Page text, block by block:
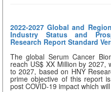
2022-2027 Global and
Industry Status and
Research Report Standard
The global Serum Cancer
reach US$ XX Million by 2027,
to 2027, based on HNY
prime objective of this report
post COVID-19 impact which